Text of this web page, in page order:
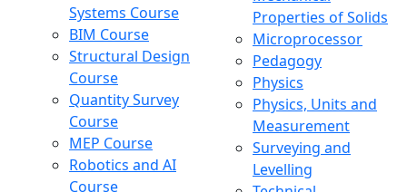
Systems Course
BIM Course
Structural Design
Course
Quantity Survey
Course
MEP Course
Robotics and AI
Course
Properties of Solids
Microprocessor
Pedagogy
Physics
Physics, Units and
Measurement
Surveying and
Levelling